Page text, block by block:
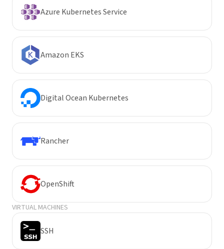
Azure Kubernetes Service
Amazon EKS
Digital Ocean Kubernetes
Rancher
OpenShift
VIRTUAL MACHINES
SSH